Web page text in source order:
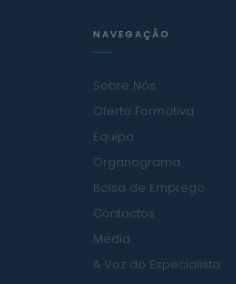
NAVEGAÇÃO
Sobre Nós
Oferta Formativa
Equipa
Organograma
Bolsa de Emprego
Contactos
Media
A Voz do Especialista